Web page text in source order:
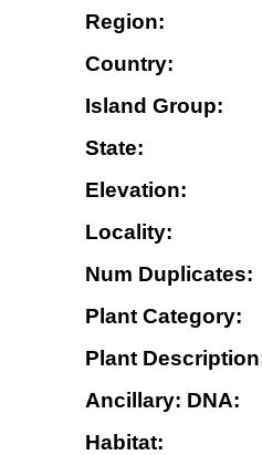
Region:
Country:
Island Group:
State:
Elevation:
Locality:
Num Duplicates:
Plant Category:
Plant
Ancillary: DNA:
Habitat: